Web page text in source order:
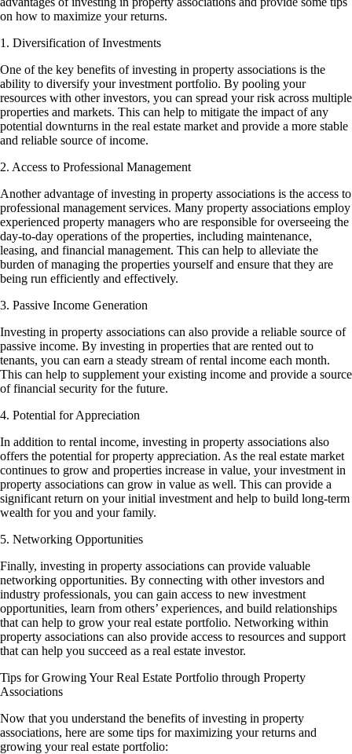
on how to maximize your returns.
1. Diversification of Investments
One of the key benefits of investing in property associations is the
ability to diversify your investment portfolio. By pooling your
resources with other investors, you can spread your risk across multiple
properties and markets. This can help to mitigate the impact of any
potential downturns in the real estate market and provide a more stable
and reliable source of income.
2. Access to Professional Management
Another advantage of investing in property associations is the access to
professional management services. Many property associations employ
experienced property managers who are responsible for overseeing the
day-to-day operations of the properties, including maintenance,
leasing, and financial management. This can help to alleviate the
burden of managing the properties yourself and ensure that they are
being run efficiently and effectively.
3. Passive Income Generation
Investing in property associations can also provide a reliable source of
passive income. By investing in properties that are rented out to
tenants, you can earn a steady stream of rental income each month.
This can help to supplement your existing income and provide a source
of financial security for the future.
4. Potential for Appreciation
In addition to rental income, investing in property associations also
offers the potential for property appreciation. As the real estate market
continues to grow and properties increase in value, your investment in
property associations can grow in value as well. This can provide a
significant return on your initial investment and help to build long-term
wealth for you and your family.
5. Networking Opportunities
Finally, investing in property associations can provide valuable
networking opportunities. By connecting with other investors and
industry professionals, you can gain access to new investment
opportunities, learn from others’ experiences, and build relationships
that can help to grow your real estate portfolio. Networking within
property associations can also provide access to resources and support
that can help you succeed as a real estate investor.
Tips for Growing Your Real Estate Portfolio through Property
Associations
Now that you understand the benefits of investing in property
associations, here are some tips for maximizing your returns and
growing your real estate portfolio: